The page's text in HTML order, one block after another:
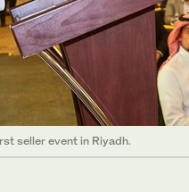
seller event in Riyadh.